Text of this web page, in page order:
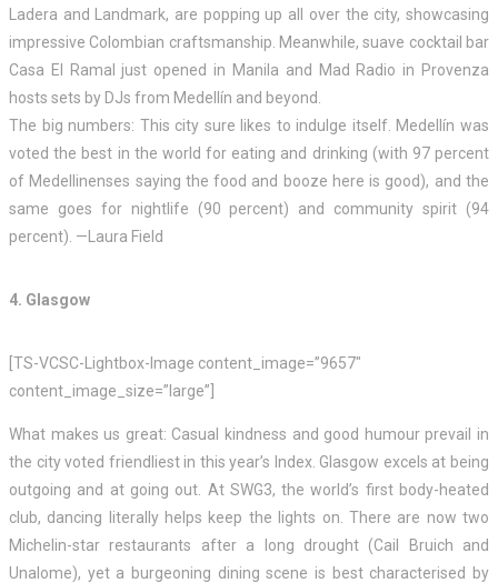
Ladera and Landmark, are popping up all over the city, showcasing
impressive Colombian craftsmanship. Meanwhile, suave cocktail bar
Casa El Ramal just opened in Manila and Mad Radio in Provenza
hosts sets by DJs from Medellín and beyond.
The big numbers: This city sure likes to indulge itself. Medellín was
voted the best in the world for eating and drinking (with 97 percent
of Medellinenses saying the food and booze here is good), and the
same goes for nightlife (90 percent) and community spirit (94
percent). —Laura Field
4. Glasgow
[TS-VCSC-Lightbox-Image content_image=”9657″
content_image_size=”large”]
What makes us great: Casual kindness and good humour prevail in
the city voted friendliest in this year’s Index. Glasgow excels at being
outgoing and at going out. At SWG3, the world’s first body-heated
club, dancing literally helps keep the lights on. There are now two
Michelin-star restaurants after a long drought (Cail Bruich and
Unalome), yet a burgeoning dining scene is best characterised by